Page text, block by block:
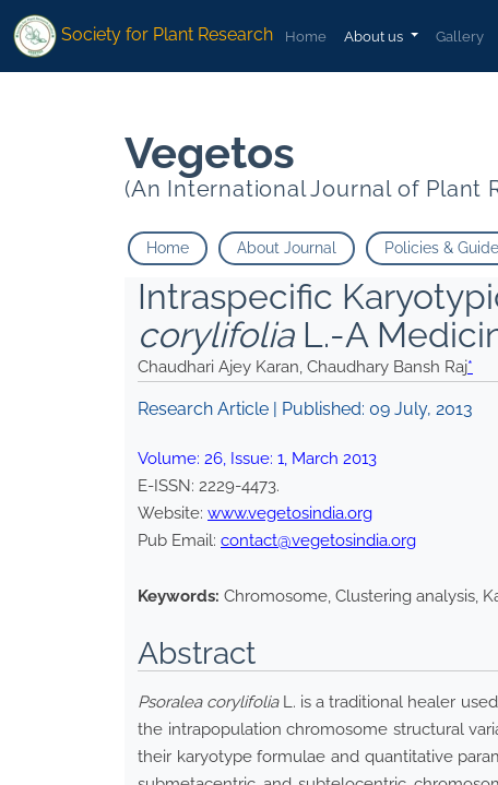
*">
Society for Plant Research Home About us Gallery
Vegetos
(An International Journal of Plant
Home About Journal Policies &
Intraspecific
corylifoliaL.-A
Chaudhari Ajey Karan, Chaudhary Bansh Raj*
Research Article | Published: 09 July, 2013
Volume: 26, Issue: 1, March 2013
E-ISSN: 2229-4473.
Website: www.vegetosindia.org
Pub Email: contact@vegetosindia.org
Keywords: Chromosome, Clustering analysis,
Abstract
Psoralea corylifoliaL. is a traditional healer
the intrapopulation chromosome structural
their karyotype formulae and quantitative